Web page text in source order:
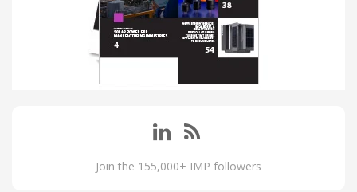
Join the 155,000+ IMP followers